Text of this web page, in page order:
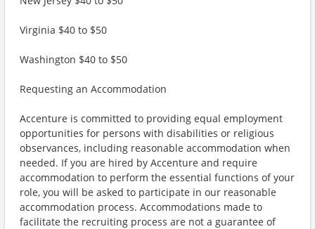
Virginia $40 to $50
Washington $40 to $50
Requesting an Accommodation
Accenture is committed to providing equal employment
opportunities for persons with disabilities or religious
observances, including reasonable accommodation when
needed. If you are hired by Accenture and require
accommodation to perform the essential functions of your
role, you will be asked to participate in our reasonable
accommodation process. Accommodations made to
facilitate the recruiting process are not a guarantee of